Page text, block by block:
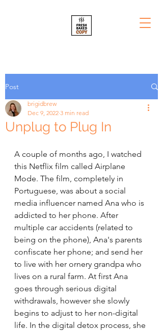
Post
Unplug to Plug In
brigidbrew
Dec 9, 2022 3 min read
A couple of months ago, I watched
this Netflix film called Airplane
Mode. The film, completely in
Portuguese, was about a social
media influencer named Ana who is
addicted to her phone. After
multiple car accidents (related to
being on the phone), Ana's parents
confiscate her phone; and send her
to live with her ornery grandpa who
lives on a rural farm. At first Ana
goes through serious digital
withdrawals, however she slowly
begins to adjust to her non-digital
life. In the digital detox process, she